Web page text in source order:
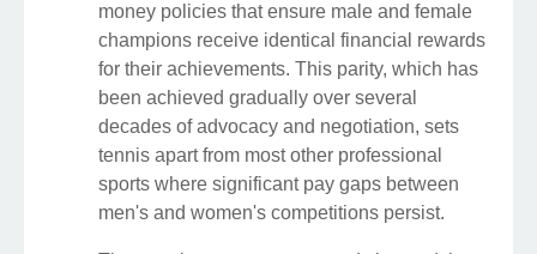
money policies that ensure male and female
champions receive identical financial rewards
for their achievements. This parity, which has
been achieved gradually over several
decades of advocacy and negotiation, sets
tennis apart from most other professional
sports where significant pay gaps between
men's and women's competitions persist.